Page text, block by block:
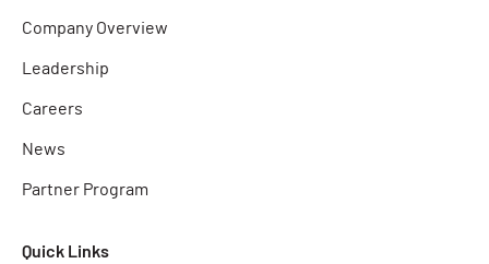
Company Overview
Leadership
Careers
News
Partner Program
Quick Links